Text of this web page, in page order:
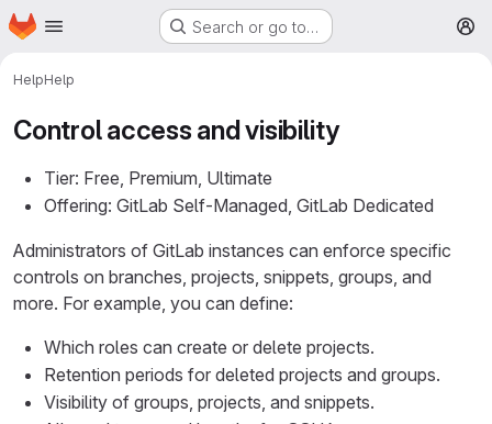
Skip to main content
Homepage Search or go to…
HelpHelp
Control access and visibility
Tier: Free, Premium, Ultimate
Offering: GitLab Self-Managed, GitLab Dedicated
Administrators of GitLab instances can enforce specific
controls on branches, projects, snippets, groups, and
more. For example, you can define:
Which roles can create or delete projects.
Retention periods for deleted projects and groups.
Visibility of groups, projects, and snippets.